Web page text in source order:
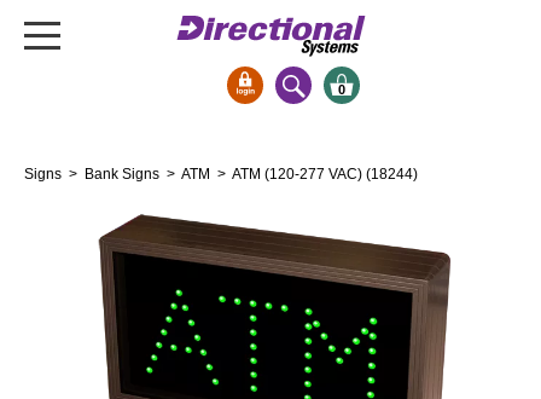
Open Closed
Drive-Thru
Stock Signs
Parking Signs
0
Signs > Bank Signs > ATM > ATM (120-277 VAC) (18244)